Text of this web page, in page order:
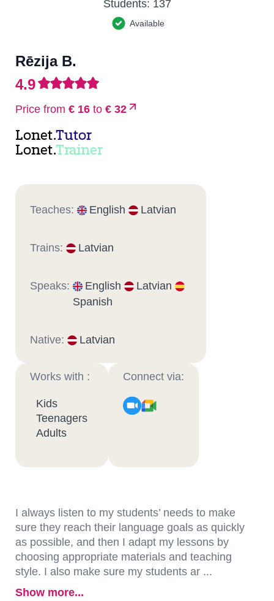
Students: 137
Available
Rēzija B.
4.9
Price from € 16 to € 32
Lonet.Tutor
Lonet.Trainer
Teaches: English Latvian
Trains: Latvian
Speaks: English
Latvian
Spanish
Native: Latvian
Works with :
Kids
Teenagers
Adults
Connect via:
I always listen to my students’ needs to make
sure they reach their language goals as quickly
as possible, and then I adapt my lessons by
choosing appropriate materials and teaching
style. I also make sure my students ar ...
Show more...